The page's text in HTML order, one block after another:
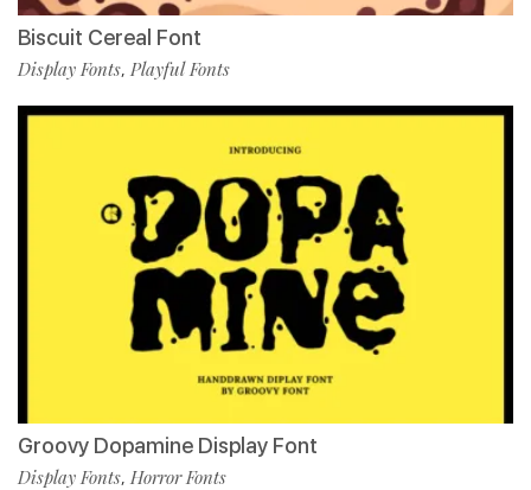
Biscuit Cereal Font
Display Fonts, Playful Fonts
Groovy Dopamine Display Font
Display Fonts, Horror Fonts